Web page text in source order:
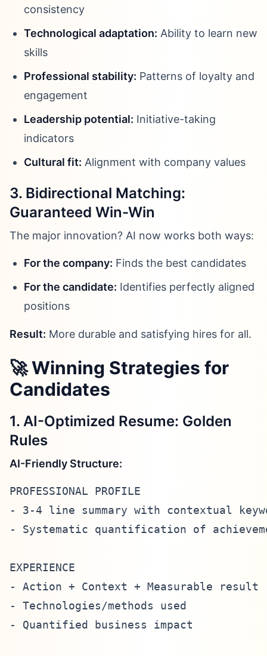
consistency
Technological adaptation: Ability to learn new
skills
Professional stability: Patterns of loyalty and
engagement
Leadership potential: Initiative-taking
indicators
Cultural fit: Alignment with company values
3. Bidirectional Matching:
Guaranteed Win-Win
The major innovation? AI now works both ways:
For the company: Finds the best candidates
For the candidate: Identifies perfectly aligned
positions
Result: More durable and satisfying hires for all.
🚀 Winning Strategies for
Candidates
1. AI-Optimized Resume: Golden
Rules
AI-Friendly Structure:
PROFESSIONAL PROFILE
- 3-4 line summary with contextual
- Systematic quantification of
EXPERIENCE
- Action + Context + Measurable result
- Technologies/methods used
- Quantified business impact